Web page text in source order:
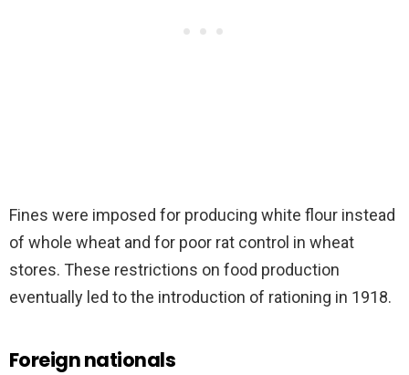
Fines were imposed for producing white flour instead
of whole wheat and for poor rat control in wheat
stores. These restrictions on food production
eventually led to the introduction of rationing in 1918.
Foreign nationals